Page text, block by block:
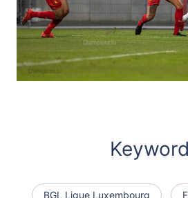
BGL Ligue Luxembourg